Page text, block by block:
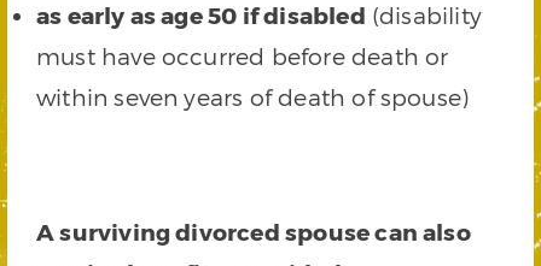
as early as age 50 if disabled (disability
must have occurred before death or
within seven years of death of spouse)
A surviving divorced spouse can also